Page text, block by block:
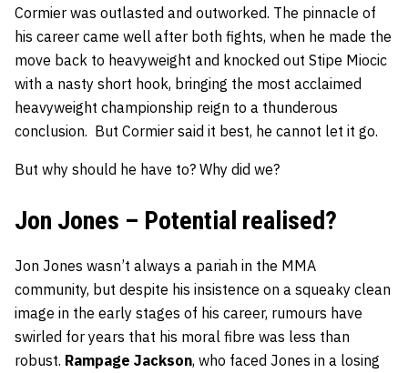
Cormier was outlasted and outworked. The pinnacle of
his career came well after both fights, when he made the
move back to heavyweight and knocked out Stipe Miocic
with a nasty short hook, bringing the most acclaimed
heavyweight championship reign to a thunderous
conclusion. But Cormier said it best, he cannot let it go.
But why should he have to? Why did we?
Jon Jones – Potential realised?
Jon Jones wasn’t always a pariah in the MMA
community, but despite his insistence on a squeaky clean
image in the early stages of his career, rumours have
swirled for years that his moral fibre was less than
robust. Rampage Jackson, who faced Jones in a losing